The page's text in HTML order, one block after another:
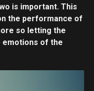
is important. This
the performance of
so letting the
of the